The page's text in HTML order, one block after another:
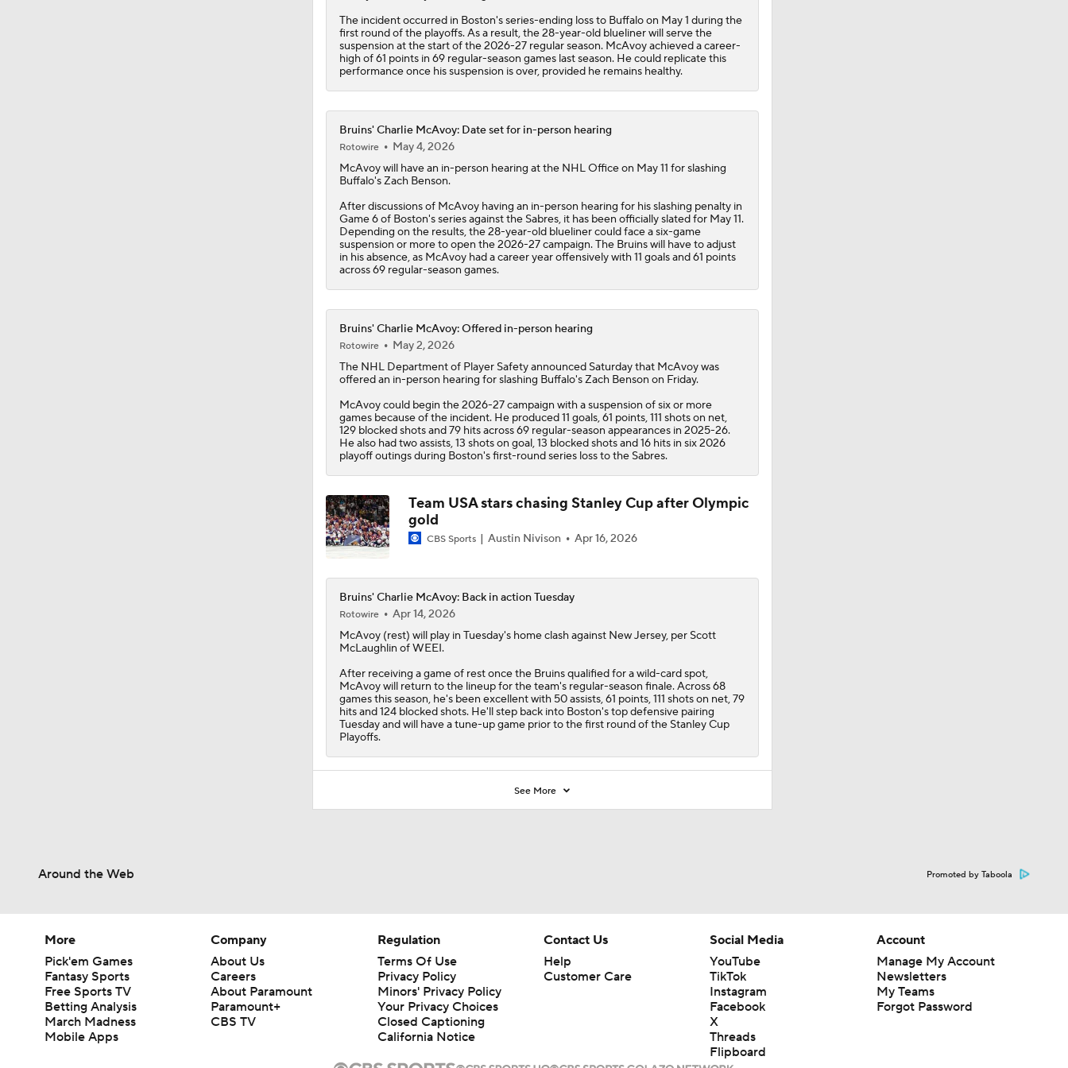
The incident occurred in Boston's series-ending loss to Buffalo on May 1 during the
first round of the playoffs. As a result, the 28-year-old blueliner will serve the
suspension at the start of the 2026-27 regular season. McAvoy achieved a career-
high of 61 points in 69 regular-season games last season. He could replicate this
performance once his suspension is over, provided he remains healthy.
Bruins' Charlie McAvoy: Date set for in-person hearing
Rotowire
May 4, 2026
McAvoywill have an in-person hearing at the NHL Office on May 11 for slashing
Buffalo's Zach Benson.
After discussions of McAvoy having an in-person hearing for his slashing penalty in
Game 6 of Boston's series against the Sabres, it has been officially slated for May 11.
Depending on the results, the 28-year-old blueliner could face a six-game
suspension or more to open the 2026-27 campaign. The Bruinswill have to adjust
in his absence, as McAvoy had a career year offensively with 11 goals and 61 points
across 69 regular-season games.
Bruins' Charlie McAvoy: Offered in-person hearing
Rotowire
May 2, 2026
The NHL Department of Player Safety announced Saturday that McAvoywas
offered an in-person hearing for slashing Buffalo's Zach Benson on Friday.
McAvoy could begin the 2026-27 campaign with a suspension of six or more
games because of the incident. He produced 11 goals, 61 points, 111 shots on net,
129 blocked shots and 79 hits across 69 regular-season appearances in 2025-26.
He also had two assists, 13 shots on goal, 13 blocked shots and 16 hits in six 2026
playoff outings during Boston's first-round series loss to the Sabres.
Team USA stars chasing Stanley Cup after Olympic
gold
CBS Sports Austin Nivison Apr 16, 2026
Bruins' Charlie McAvoy: Back in action Tuesday
Rotowire
Apr 14, 2026
McAvoy(rest) will play in Tuesday's home clash against New Jersey, per Scott
McLaughlin of WEEI.
After receiving a game of rest once the Bruinsqualified for a wild-card spot,
McAvoy will return to the lineup for the team's regular-season finale. Across 68
games this season, he's been excellent with 50 assists, 61 points, 111 shots on net, 79
hits and 124 blocked shots. He'll step back into Boston's top defensive pairing
Tuesday and will have a tune-up game prior to the first round of the Stanley Cup
Playoffs.
See More
Around the Web Promoted by Taboola
More
Pick'em Games
Fantasy Sports
Free Sports TV
Betting Analysis
March Madness
Mobile Apps
Company
About Us
Careers
About Paramount
Paramount+
CBS TV
Regulation
Terms Of Use
Privacy Policy
Minors' Privacy Policy
Your Privacy Choices
Closed Captioning
California Notice
Contact Us
Help
Customer Care
Social Media
YouTube
TikTok
Instagram
Facebook
X
Threads
Flipboard
Account
Manage My Account
Newsletters
My Teams
Forgot Password